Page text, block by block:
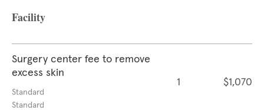
Facility
Surgery center fee to remove
excess skin
Standard
Standard
1 $1,070